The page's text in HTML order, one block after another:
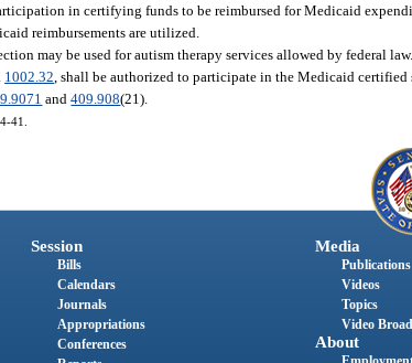
in certifying funds to be reimbursed for Medicaid
reimbursements are utilized.
may be used for autism therapy services allowed by federal law.
1002.32 , shall be authorized to participate in the Medicaid
and409.908(21).
41.
Session
Bills
Calendars
Journals
Appropriations
Conferences
Media
Publications
Videos
Topics
Video
About